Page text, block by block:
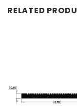
RELATED